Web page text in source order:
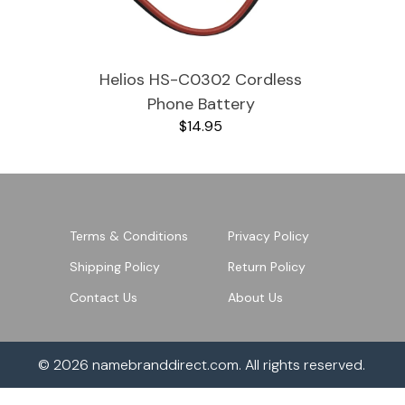
Helios HS-C0302 Cordless
Phone Battery
$14.95
Terms & Conditions
Privacy Policy
Shipping Policy
Return Policy
Contact Us
About Us
© 2026 namebranddirect.com. All rights reserved.
LG TV Remotes
Panasonic TV Remotes
Pioneer TV Remotes